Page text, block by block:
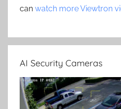
can watch more Viewtron
AI Security Cameras